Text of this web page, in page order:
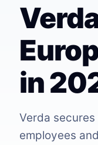
in
Verda
employees